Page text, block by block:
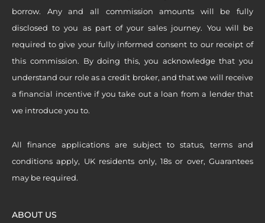
borrow. Any and all commission amounts will be fully
disclosed to you as part of your sales journey. You will be
required to give your fully informed consent to our receipt of
this commission. By doing this, you acknowledge that you
understand our role as a credit broker, and that we will receive
a financial incentive if you take out a loan from a lender that
we introduce you to.
All finance applications are subject to status, terms and
conditions apply, UK residents only, 18s or over, Guarantees
may be required.
ABOUT US